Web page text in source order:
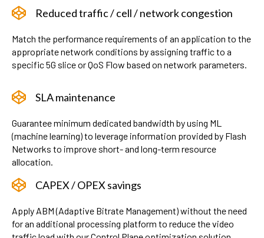
Reduced traffic / cell / network congestion
Match the performance requirements of an application to the
appropriate network conditions by assigning traffic to a
specific 5G slice or QoS Flow based on network parameters.
SLA maintenance
Guarantee minimum dedicated bandwidth by using ML
(machine learning) to leverage information provided by Flash
Networks to improve short- and long-term resource
allocation.
CAPEX / OPEX savings
Apply ABM (Adaptive Bitrate Management) without the need
for an additional processing platform to reduce the video